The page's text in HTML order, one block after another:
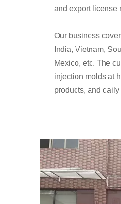
and export license
Our business
India, Vietnam,
Mexico, etc. The
injection molds at
products, and